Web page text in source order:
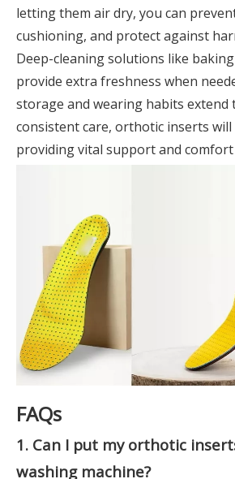
letting them air dry, you can
cushioning, and protect against
Deep-cleaning solutions like
provide extra freshness when
storage and wearing habits extend
consistent care, orthotic inserts
providing vital support and
FAQs
1. Can I put my orthotic
washing machine?